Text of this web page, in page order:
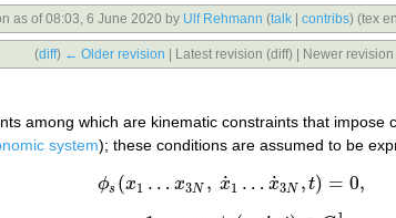
as of 08:03, 6 June 2020 by Ulf Rehmann (talk |contribs) (tex
(diff) ← Older revision | Latest revision (diff) | Newer
among which are kinematic constraints that
system); these conditions are assumed to be
ϕs (x1 … x3N , x
˙1 … x
˙3N , t) = 0,
(1) ϕs( x 1…x3 N, x ˙1…x˙3N,t)= 0,